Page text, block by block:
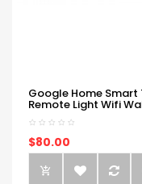
Google Home Smart
Remote Light Wifi
$80.00